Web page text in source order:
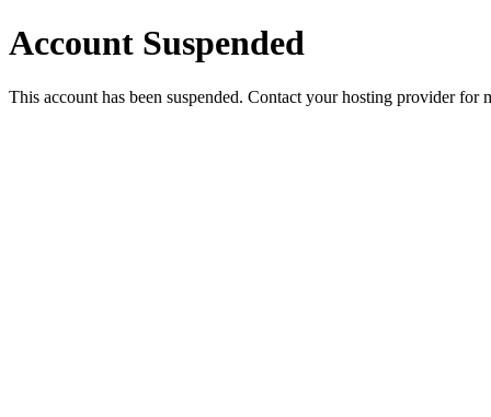
Account Suspended
This account has been suspended. Contact your hosting provider for